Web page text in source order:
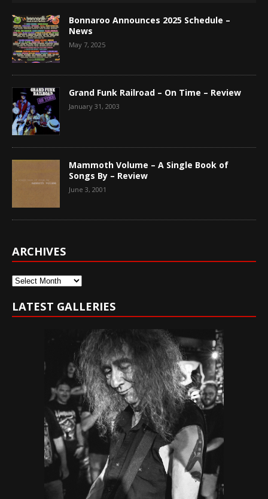
Bonnaroo Announces 2025 Schedule –
News
May 7, 2025
Grand Funk Railroad – On Time – Review
January 31, 2003
Mammoth Volume – A Single Book of
Songs By – Review
June 3, 2001
ARCHIVES
Archives
LATEST GALLERIES